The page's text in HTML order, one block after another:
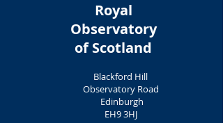
Royal
Observatory
of Scotland
Blackford Hill
Observatory Road
Edinburgh
EH9 3HJ